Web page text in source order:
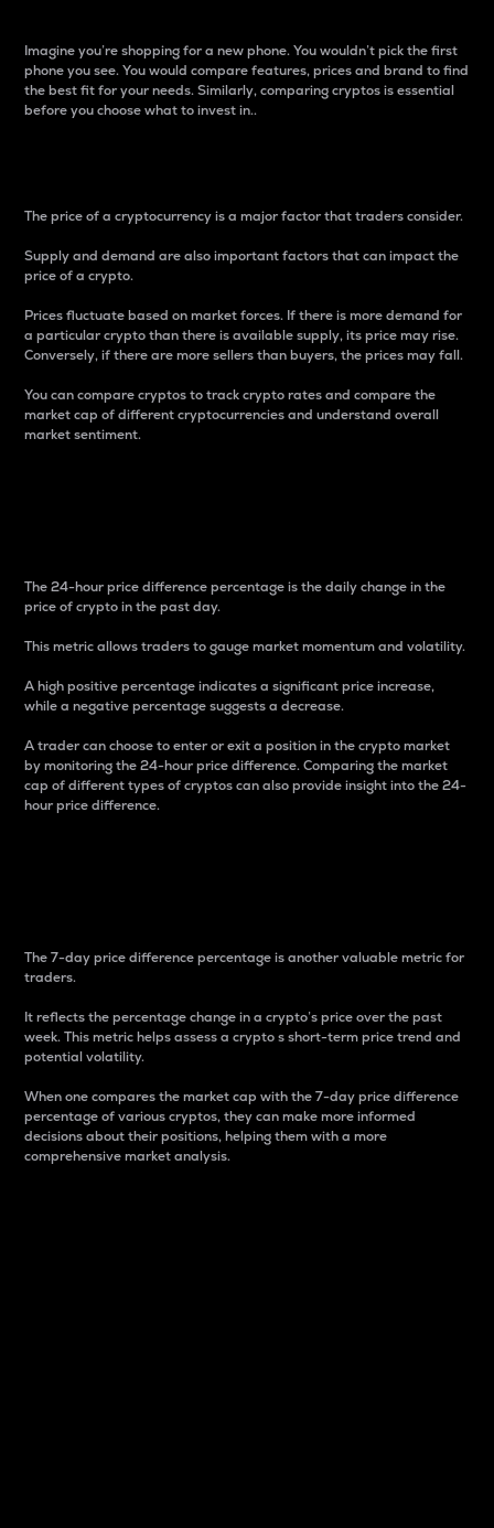
Imagine you’re shopping for a new phone. You wouldn’t pick the first
phone you see. You would compare features, prices and brand to find
the best fit for your needs. Similarly, comparing cryptos is essential
before you choose what to invest in..
The price of a cryptocurrency is a major factor that traders consider.
Supply and demand are also important factors that can impact the
price of a crypto.
Prices fluctuate based on market forces. If there is more demand for
a particular crypto than there is available supply, its price may rise.
Conversely, if there are more sellers than buyers, the prices may fall.
You can compare cryptos to track crypto rates and compare the
market cap of different cryptocurrencies and understand overall
market sentiment.
The 24-hour price difference percentage is the daily change in the
price of crypto in the past day.
This metric allows traders to gauge market momentum and volatility.
A high positive percentage indicates a significant price increase,
while a negative percentage suggests a decrease.
A trader can choose to enter or exit a position in the crypto market
by monitoring the 24-hour price difference. Comparing the market
cap of different types of cryptos can also provide insight into the 24-
hour price difference.
The 7-day price difference percentage is another valuable metric for
traders.
It reflects the percentage change in a crypto’s price over the past
week. This metric helps assess a crypto s short-term price trend and
potential volatility.
When one compares the market cap with the 7-day price difference
percentage of various cryptos, they can make more informed
decisions about their positions, helping them with a more
comprehensive market analysis.